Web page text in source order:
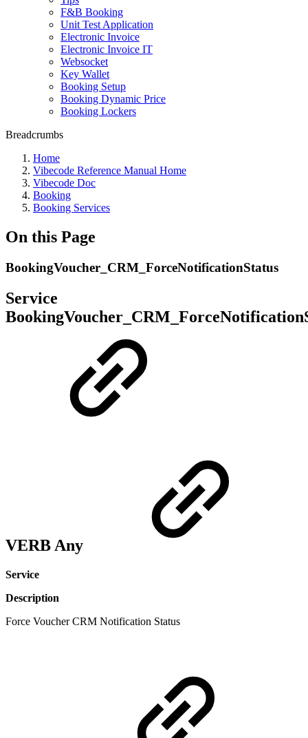
F&B Booking
Unit Test Application
Electronic Invoice
Electronic Invoice IT
Websocket
Key Wallet
Booking Setup
Booking Dynamic Price
Booking Lockers
Breadcrumbs
Home
Vibecode Reference Manual Home
Vibecode Doc
Booking
Booking Services
On this Page
BookingVoucher_CRM_ForceNotificationStatus
Service
VERB Any
Service
Description
Force Voucher CRM Notification Status